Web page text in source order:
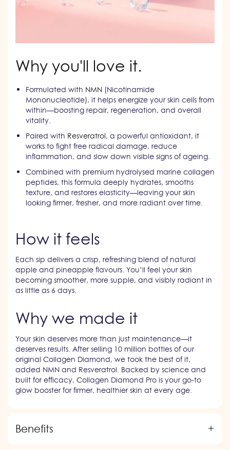
Why you'll love it.
Formulated with NMN (Nicotinamide
Mononucleotide), it helps energize your skin cells from
within—boosting repair, regeneration, and overall
vitality.
Paired with Resveratrol, a powerful antioxidant, it
works to fight free radical damage, reduce
inflammation, and slow down visible signs of ageing.
Combined with premium hydrolysed marine collagen
peptides, this formula deeply hydrates, smooths
texture, and restores elasticity—leaving your skin
looking firmer, fresher, and more radiant over time.
How it feels
Each sip delivers a crisp, refreshing blend of natural
apple and pineapple flavours. You’ll feel your skin
becoming smoother, more supple, and visibly radiant in
as little as 6 days.
Why we made it
Your skin deserves more than just maintenance—it
deserves results. After selling 10 million bottles of our
original Collagen Diamond, we took the best of it,
added NMN and Resveratrol. Backed by science and
built for efficacy, Collagen Diamond Pro is your go-to
glow booster for firmer, healthier skin at every age.
Benefits